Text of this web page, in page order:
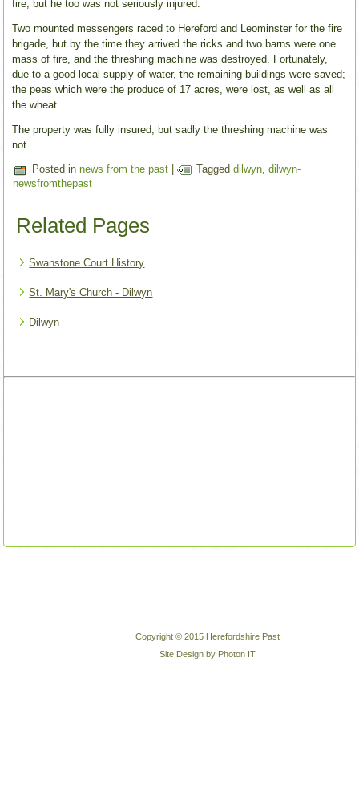
fire, but he too was not seriously injured.
Two mounted messengers raced to Hereford and Leominster for the fire
brigade, but by the time they arrived the ricks and two barns were one
mass of fire, and the threshing machine was destroyed. Fortunately,
due to a good local supply of water, the remaining buildings were saved;
the peas which were the produce of 17 acres, were lost, as well as all
the wheat.
The property was fully insured, but sadly the threshing machine was
not.
Posted in news from the past | Tagged dilwyn,dilwyn-
newsfromthepast
Related Pages
Swanstone Court History
St. Mary's Church - Dilwyn
Dilwyn
Copyright © 2015 Herefordshire Past
Site Design by Photon IT